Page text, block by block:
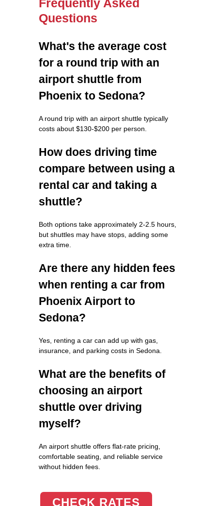
Frequently Asked
Questions
What's the average cost
for a round trip with an
airport shuttle from
Phoenix to Sedona?
A round trip with an airport shuttle typically
costs about $130-$200 per person.
How does driving time
compare between using a
rental car and taking a
shuttle?
Both options take approximately 2-2.5 hours,
but shuttles may have stops, adding some
extra time.
Are there any hidden fees
when renting a car from
Phoenix Airport to
Sedona?
Yes, renting a car can add up with gas,
insurance, and parking costs in Sedona.
What are the benefits of
choosing an airport
shuttle over driving
myself?
An airport shuttle offers flat-rate pricing,
comfortable seating, and reliable service
without hidden fees.
CHECK RATES